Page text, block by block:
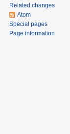
Related changes
Atom
Special pages
Page information